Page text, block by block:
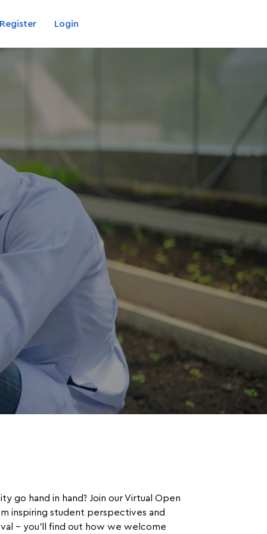
Register Login
go hand in hand? Join our Virtual Open
inspiring student perspectives and
– you’ll find out how we welcome